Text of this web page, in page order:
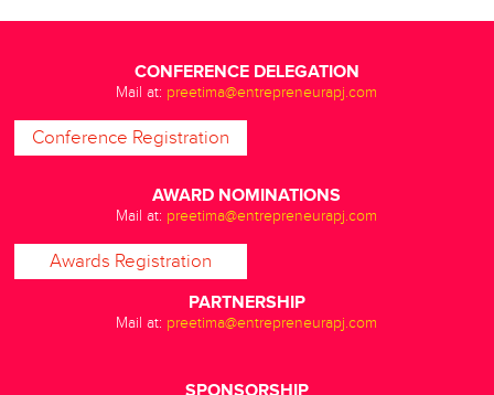
CONFERENCE DELEGATION
Mail at: preetima@entrepreneurapj.com
Conference Registration
AWARD NOMINATIONS
Mail at: preetima@entrepreneurapj.com
Awards Registration
PARTNERSHIP
Mail at: preetima@entrepreneurapj.com